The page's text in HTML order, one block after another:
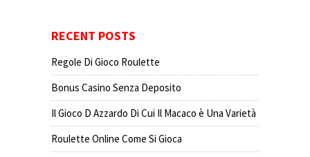
RECENT POSTS
Regole Di Gioco Roulette
Bonus Casino Senza Deposito
Il Gioco D Azzardo Di Cui Il Macaco è Una Varietà
Roulette Online Come Si Gioca